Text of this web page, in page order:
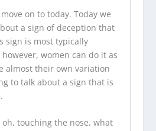
on to today. Today we
a sign of deception that
sign is most typically
women can do it as
almost their own variation
to talk about a sign that is
oh, touching the nose, what